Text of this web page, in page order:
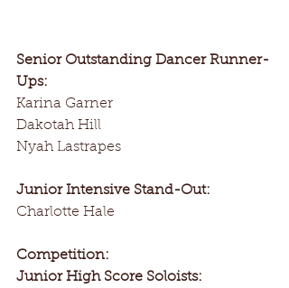
Senior Outstanding Dancer Runner-
Ups:
Karina Garner
Dakotah Hill
Nyah Lastrapes
Junior Intensive Stand-Out:
Charlotte Hale
Competition:
Junior High Score Soloists: